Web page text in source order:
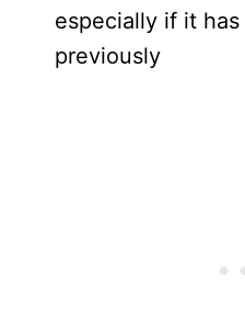
especially if it
previously